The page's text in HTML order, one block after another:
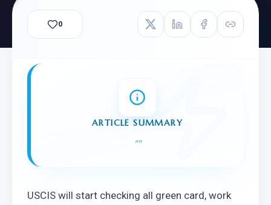
0
ARTICLE SUMMARY
""
USCIS will start checking all green card, work